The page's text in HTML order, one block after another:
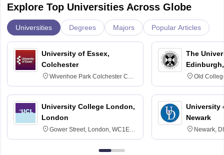
Explore Top Universities Across Globe
Universities Degrees Majors Popular Articles
University of Essex,
Colchester
Wivenhoe Park Colchester CO4
3SQ
University College London,
London
Gower Street, London, WC1E
6BT
The
Old
University
Newark
Newark,